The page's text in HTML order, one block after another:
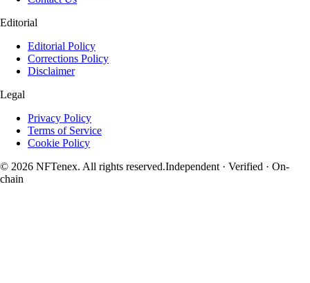
Editorial
Editorial Policy
Corrections Policy
Disclaimer
Legal
Privacy Policy
Terms of Service
Cookie Policy
© 2026 NFTenex. All rights reserved.Independent · Verified · On-
chain